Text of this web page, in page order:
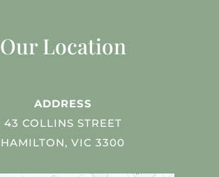
Our Location
ADDRESS
43 COLLINS STREET
HAMILTON, VIC 3300